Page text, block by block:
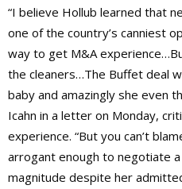
“I believe Hollub learned that
one of the country’s canniest
way to get M&A
the cleaners…The Buffet deal
baby and amazingly she even
Icahn in a letter on Monday,
experience. “But you can’t
arrogant enough to negotiate
magnitude despite her